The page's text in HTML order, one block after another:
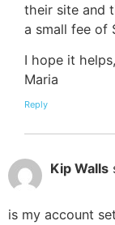
their site and
a small fee of
I hope it helps,
Maria
Reply
Kip Walls
is my account